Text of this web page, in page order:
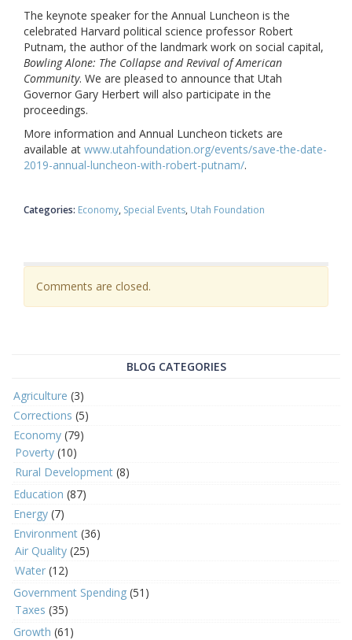
The keynote speaker for the Annual Luncheon is the
celebrated Harvard political science professor Robert
Putnam, the author of the landmark work on social capital,
Bowling Alone: The Collapse and Revival of American
Community. We are pleased to announce that Utah
Governor Gary Herbert will also participate in the
proceedings.
More information and Annual Luncheon tickets are
available at www.utahfoundation.org/events/save-the-date-
2019-annual-luncheon-with-robert-putnam/.
Categories: Economy Special Events Utah Foundation
Comments are closed.
BLOG CATEGORIES
Agriculture (3)
Corrections (5)
Economy (79)
Poverty (10)
Rural Development (8)
Education (87)
Energy (7)
Environment (36)
Air Quality (25)
Water (12)
Government Spending (51)
Taxes (35)
Growth (61)